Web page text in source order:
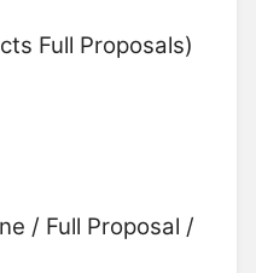
Full Proposals)
/ Full Proposal /